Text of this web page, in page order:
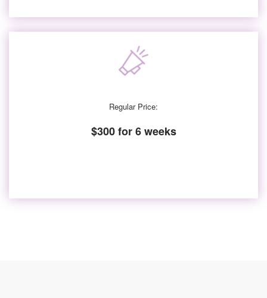
Regular Price:
$300 for 6 weeks